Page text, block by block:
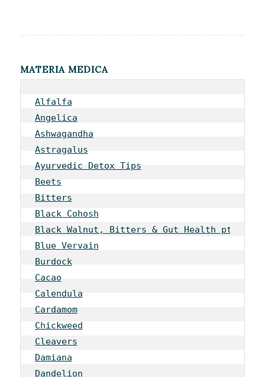
MATERIA MEDICA
Alfalfa
Angelica
Ashwagandha
Astragalus
Ayurvedic Detox Tips
Beets
Bitters
Black Cohosh
Black Walnut, Bitters & Gut Health pt 1
Blue Vervain
Burdock
Cacao
Calendula
Cardamom
Chickweed
Cleavers
Damiana
Dandelion